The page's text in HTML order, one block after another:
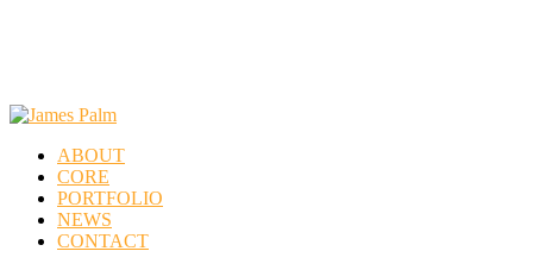
ABOUT
CORE
PORTFOLIO
NEWS
CONTACT